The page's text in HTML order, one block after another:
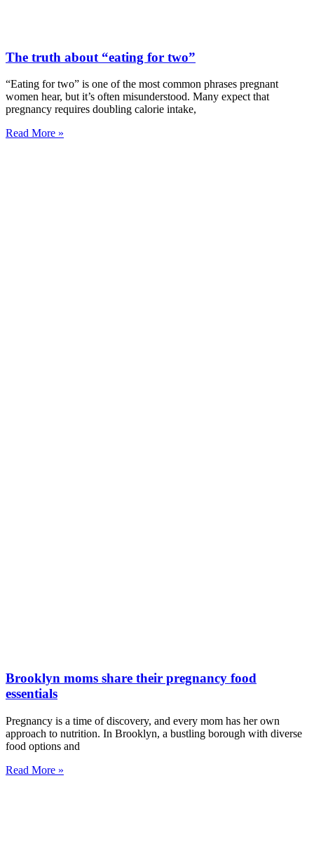
The truth about “eating for two”
“Eating for two” is one of the most common phrases pregnant
women hear, but it’s often misunderstood. Many expect that
pregnancy requires doubling calorie intake,
Read More »
Brooklyn moms share their pregnancy food
essentials
Pregnancy is a time of discovery, and every mom has her own
approach to nutrition. In Brooklyn, a bustling borough with diverse
food options and
Read More »